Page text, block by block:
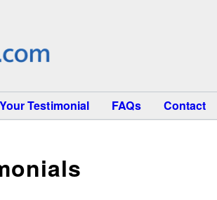
Testimonial FAQs Contact